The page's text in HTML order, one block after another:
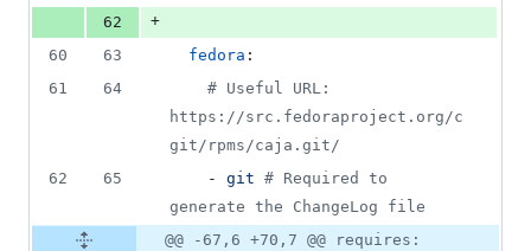
62
+
60
63 fedora :
61
64 # Useful URL:
https://src.fedoraproject.org/c
git/rpms/caja.git/
62
65
    -
git # Required to
generate the ChangeLog file
@@ -67,6 +70,7 @@ requires: